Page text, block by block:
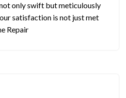
only swift but meticulously
satisfaction is not just met
Repair